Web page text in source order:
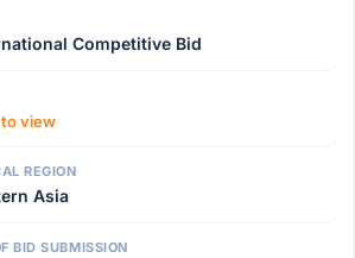
Competitive Bid
view
REGION
Asia
BID SUBMISSION